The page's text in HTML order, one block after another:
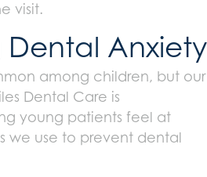
visit.
Dental Anxiety
among children, but our
Dental Care is
young patients feel at
we use to prevent dental